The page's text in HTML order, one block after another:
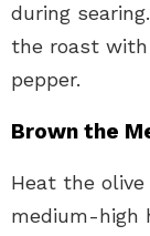
during
the roast
pepper.
Brown the
Heat the
medium-high